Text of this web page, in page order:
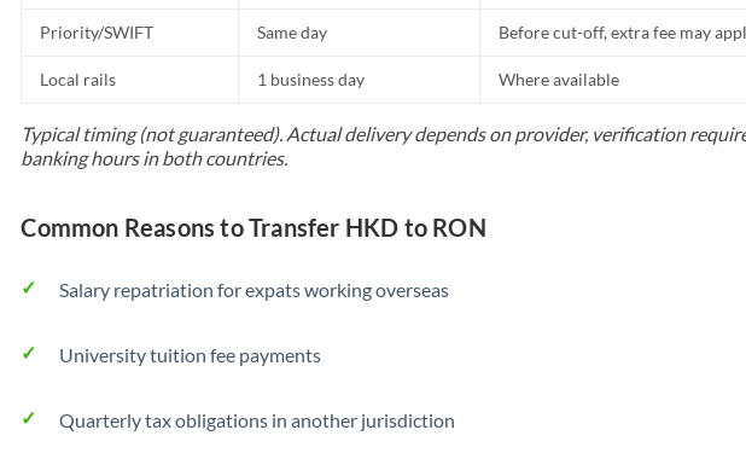
Priority/SWIFT Same day Before cut-off, extra fee may
Local rails 1 business day Where available
Typical timing (not guaranteed). Actual delivery depends on provider, verification
banking hours in both countries.
Common Reasons to Transfer HKD to RON
Salary repatriation for expats working overseas
University tuition fee payments
Quarterly tax obligations in another jurisdiction